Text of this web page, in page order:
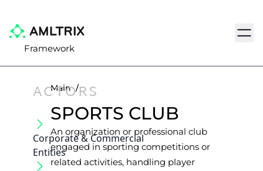
Framework
ACTORS
Corporate & Commercial
Entities
Main /
SPORTS CLUB
An organization or professional club
engaged in sporting competitions or
related activities, handling player